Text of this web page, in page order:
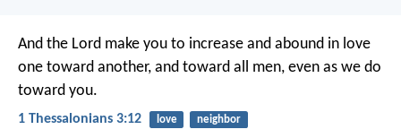
And the Lord make you to increase and abound in love
one toward another, and toward all men, even as we do
toward you.
1 Thessalonians 3:12 love neighbor